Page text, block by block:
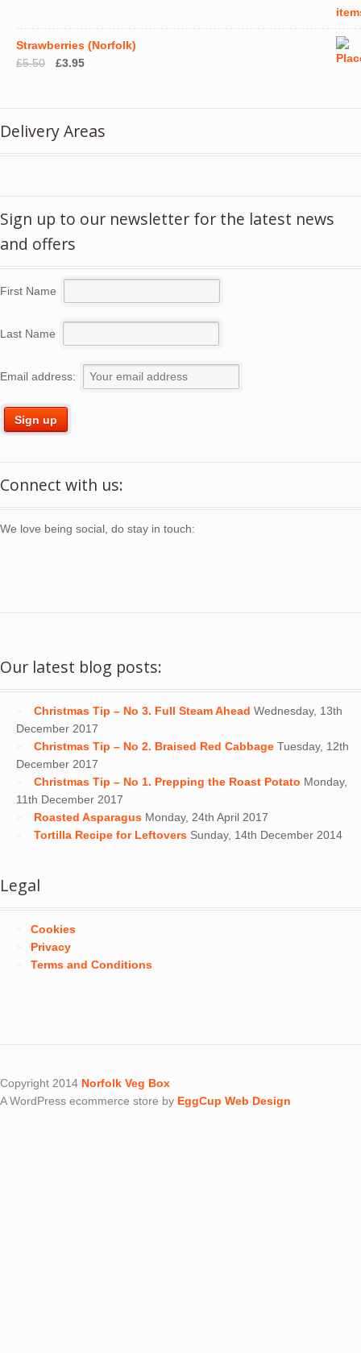
Strawberries (Norfolk)
£5.50
Original
£3.95Current
Delivery Areas
Sign up to our newsletter for the latest news
and offers
First Name
Last Name
Email address:
Connect with us:
We love being social, do stay in touch:
Our latest blog posts:
Christmas Tip – No 3. Full Steam Ahead Wednesday, 13th
December 2017
Christmas Tip – No 2. Braised Red Cabbage Tuesday, 12th
December 2017
Christmas Tip – No 1. Prepping the Roast Potato Monday,
11th December 2017
Roasted Asparagus Monday, 24th April 2017
Tortilla Recipe for Leftovers Sunday, 14th December 2014
Legal
Cookies
Privacy
Terms and Conditions
Copyright 2014 Norfolk Veg Box
A WordPress ecommerce store by EggCup Web Design